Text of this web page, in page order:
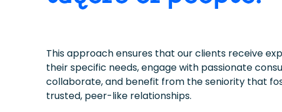
This approach ensures that our clients receive
their specific needs, engage with passionate
collaborate, and benefit from the seniority that
trusted, peer-like relationships.